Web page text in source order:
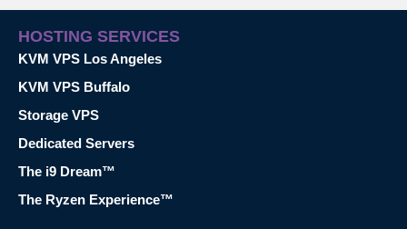
HOSTING SERVICES
KVM VPS Los Angeles
KVM VPS Buffalo
Storage VPS
Dedicated Servers
The i9 Dream™
The Ryzen Experience™